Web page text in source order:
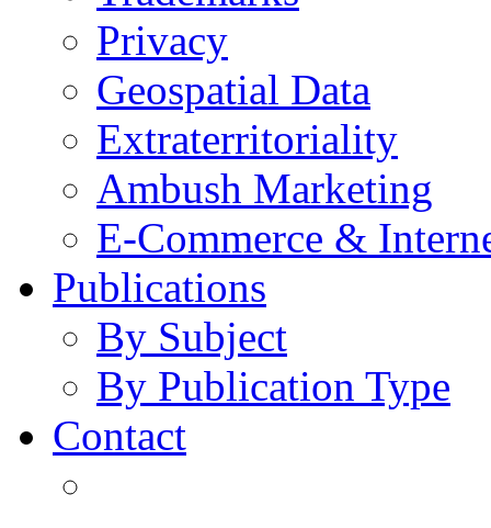
Privacy
Geospatial Data
Extraterritoriality
Ambush Marketing
E-Commerce &
Publications
By Subject
By Publication Type
Contact